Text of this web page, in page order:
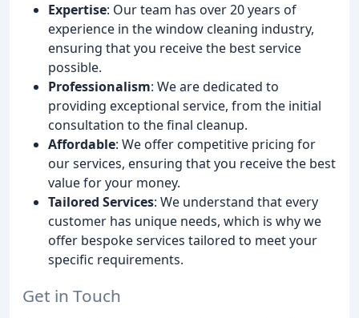
Expertise: Our team has over 20 years of
experience in the window cleaning industry,
ensuring that you receive the best service
possible.
Professionalism: We are dedicated to
providing exceptional service, from the initial
consultation to the final cleanup.
Affordable: We offer competitive pricing for
our services, ensuring that you receive the best
value for your money.
Tailored Services: We understand that every
customer has unique needs, which is why we
offer bespoke services tailored to meet your
specific requirements.
Get in Touch